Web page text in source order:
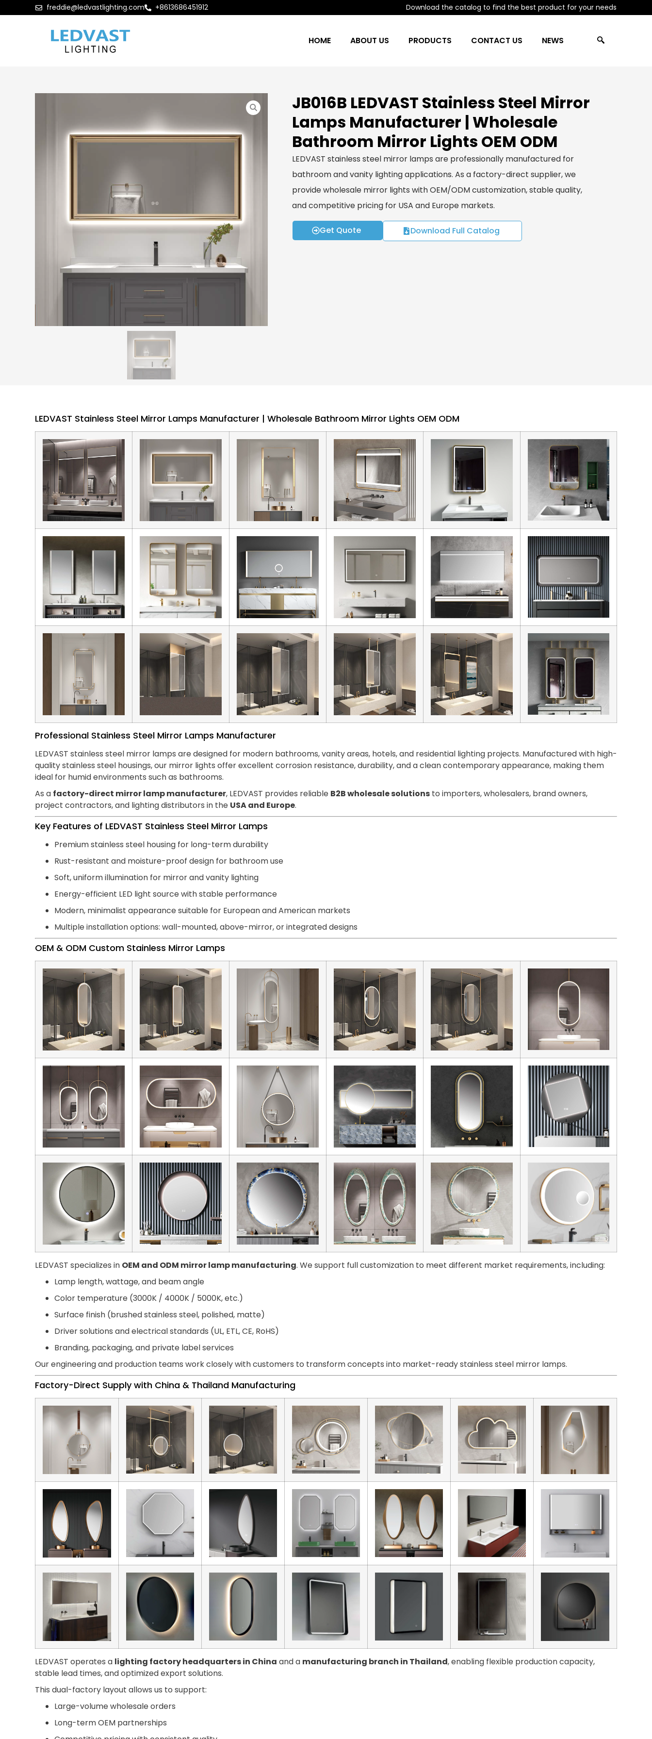
freddie@ledvastlighting.com +8613686451912 Download the catalog to find the best product for your needs
HOME ABOUT US PRODUCTS CONTACT US NEWS
JB016B LEDVAST Stainless Steel Mirror
Lamps Manufacturer | Wholesale
Bathroom Mirror Lights OEM ODM
LEDVAST stainless steel mirror lamps are professionally manufactured for
bathroom and vanity lighting applications. As a factory-direct supplier, we
provide wholesale mirror lights with OEM/ODM customization, stable quality,
and competitive pricing for USA and Europe markets.
Get Quote Download Full Catalog
LEDVAST Stainless Steel Mirror Lamps Manufacturer | Wholesale Bathroom Mirror Lights OEM ODM
Professional Stainless Steel Mirror Lamps Manufacturer
LEDVAST stainless steel mirror lamps are designed for modern bathrooms, vanity areas, hotels, and residential lighting projects. Manufactured with high-
quality stainless steel housings, our mirror lights offer excellent corrosion resistance, durability, and a clean contemporary appearance, making them
ideal for humid environments such as bathrooms.
As a factory-direct mirror lamp manufacturer, LEDVAST provides reliable B2B wholesale solutions to importers, wholesalers, brand owners,
project contractors, and lighting distributors in the USA and Europe.
Key Features of LEDVAST Stainless Steel Mirror Lamps
Premium stainless steel housing for long-term durability
Rust-resistant and moisture-proof design for bathroom use
Soft, uniform illumination for mirror and vanity lighting
Energy-efficient LED light source with stable performance
Modern, minimalist appearance suitable for European and American markets
Multiple installation options: wall-mounted, above-mirror, or integrated designs
OEM & ODM Custom Stainless Mirror Lamps
LEDVAST specializes in OEM and ODM mirror lamp manufacturing. We support full customization to meet different market requirements, including:
Lamp length, wattage, and beam angle
Color temperature (3000K / 4000K / 5000K, etc.)
Surface finish (brushed stainless steel, polished, matte)
Driver solutions and electrical standards (UL, ETL, CE, RoHS)
Branding, packaging, and private label services
Our engineering and production teams work closely with customers to transform concepts into market-ready stainless steel mirror lamps.
Factory-Direct Supply with China & Thailand Manufacturing
LEDVAST operates a lighting factory headquarters in China and a manufacturing branch in Thailand, enabling flexible production capacity,
stable lead times, and optimized export solutions.
This dual-factory layout allows us to support:
Large-volume wholesale orders
Long-term OEM partnerships